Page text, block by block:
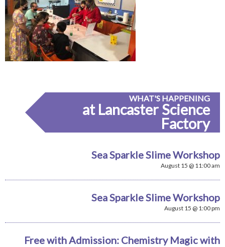
WHAT'S HAPPENING
at Lancaster Science
Factory
Sea Sparkle Slime Workshop
August 15 @ 11:00 am
Sea Sparkle Slime Workshop
August 15 @ 1:00 pm
Free with Admission: Chemistry Magic with